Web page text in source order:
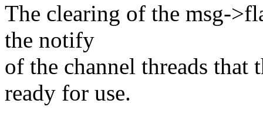
The clearing of the msg-
the notify
of the channel threads that
ready for use.